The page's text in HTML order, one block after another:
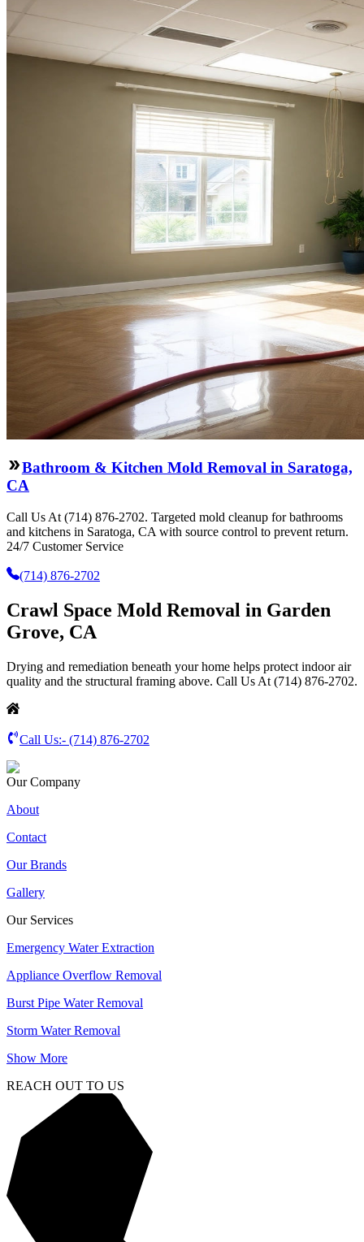
Bathroom & Kitchen Mold Removal in Saratoga,
CA
Call Us At (714) 876-2702. Targeted mold cleanup for bathrooms
and kitchens in Saratoga, CA with source control to prevent return.
24/7 Customer Service
(714) 876-2702
Crawl Space Mold Removal in Garden
Grove, CA
Drying and remediation beneath your home helps protect indoor air
quality and the structural framing above. Call Us At (714) 876-2702.
Call Us:- (714) 876-2702
Our Company
About
Contact
Our Brands
Gallery
Our Services
Emergency Water Extraction
Appliance Overflow Removal
Burst Pipe Water Removal
Storm Water Removal
Show More
REACH OUT TO US